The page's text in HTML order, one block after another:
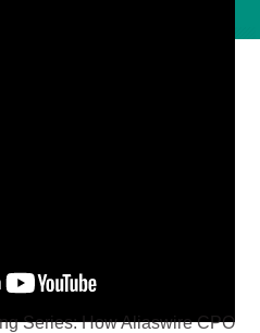
Series: How Aliaswire CPO